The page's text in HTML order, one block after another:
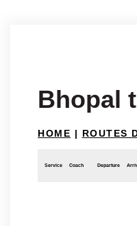
Bhopal
HOME | ROUTES
Service Coach Departure